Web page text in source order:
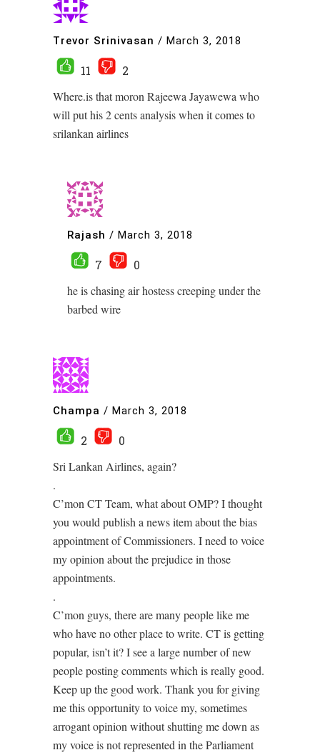
Trevor Srinivasan / March 3, 2018
11
2
Where.is that moron Rajeewa Jayawewa who
will put his 2 cents analysis when it comes to
srilankan airlines
Rajash / March 3, 2018
7
0
he is chasing air hostess creeping under the
barbed wire
Champa / March 3, 2018
2
0
Sri Lankan Airlines, again?
.
C’mon CT Team, what about OMP? I thought
you would publish a news item about the bias
appointment of Commissioners. I need to voice
my opinion about the prejudice in those
appointments.
.
C’mon guys, there are many people like me
who have no other place to write. CT is getting
popular, isn’t it? I see a large number of new
people posting comments which is really good.
Keep up the good work. Thank you for giving
me this opportunity to voice my, sometimes
arrogant opinion without shutting me down as
my voice is not represented in the Parliament